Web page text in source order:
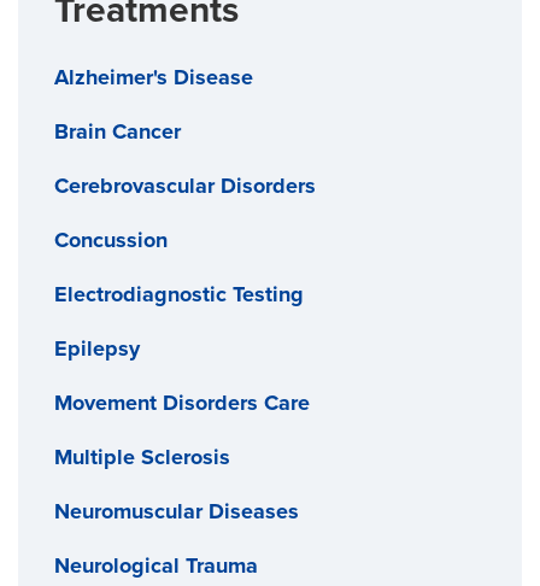
Treatments
Alzheimer's Disease
Brain Cancer
Cerebrovascular Disorders
Concussion
Electrodiagnostic Testing
Epilepsy
Movement Disorders Care
Multiple Sclerosis
Neuromuscular Diseases
Neurological Trauma